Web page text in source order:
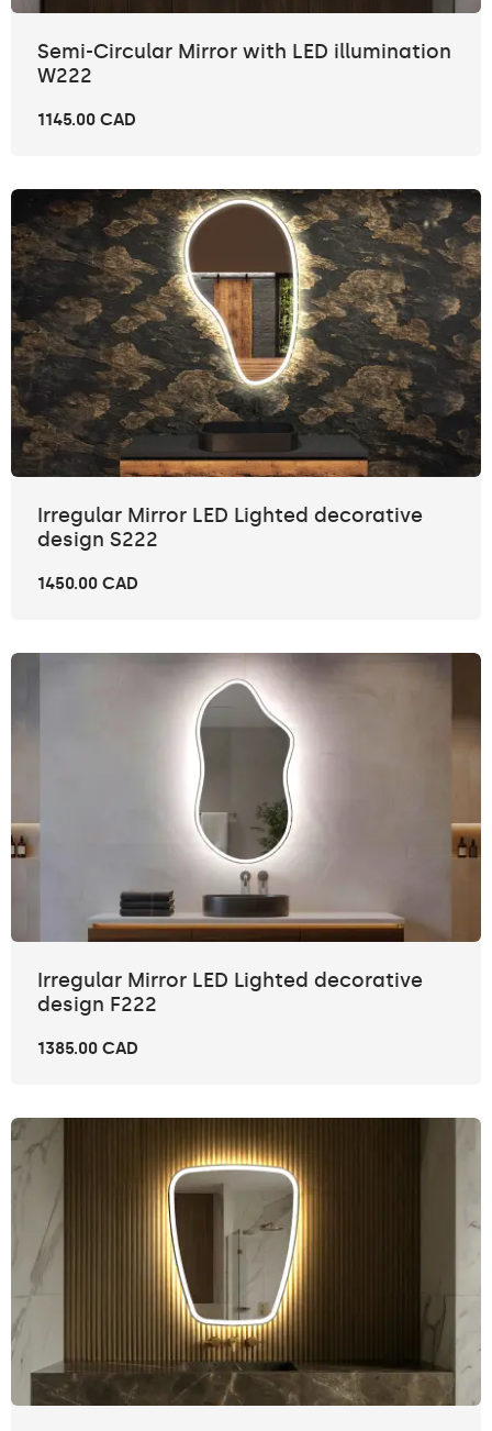
Semi-Circular Mirror with LED illumination
W222
1145.00 CAD
Irregular Mirror LED Lighted decorative
design S222
1450.00 CAD
Irregular Mirror LED Lighted decorative
design F222
1385.00 CAD